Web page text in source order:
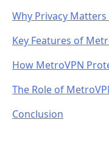
Why Privacy
Key Features of
How MetroVPN
The Role of
Conclusion